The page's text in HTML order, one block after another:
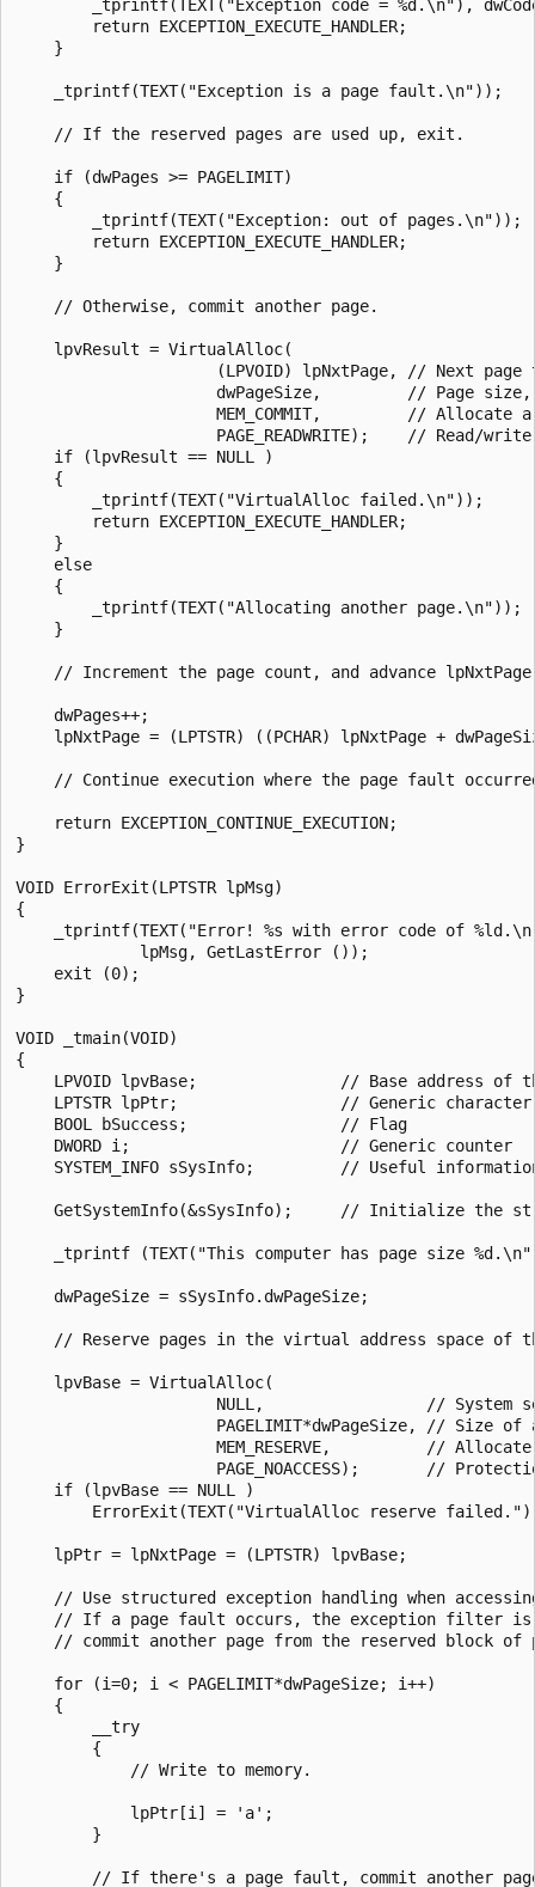
_tprintf(TEXT("Exception code = %d.\n"),
        return EXCEPTION_EXECUTE_HANDLER;
    }
    _tprintf(TEXT("Exception is a page fault.\n"));
    // If the reserved pages are used up, exit.
    if (dwPages >= PAGELIMIT)
    {
        _tprintf(TEXT("Exception: out of pages.\n"));
        return EXCEPTION_EXECUTE_HANDLER;
    }
    // Otherwise, commit another page.
    lpvResult = VirtualAlloc(
(LPVOID) lpNxtPage, // Next page
dwPageSize,         // Page
MEM_COMMIT,         // Allocate
PAGE_READWRITE);    // Read/
    if (lpvResult == NULL )
    {
        _tprintf(TEXT("VirtualAlloc failed.\n"));
        return EXCEPTION_EXECUTE_HANDLER;
    }
    else
    {
        _tprintf(TEXT("Allocating another page.\n"));
    }
// Increment the page count, and advance
    dwPages++;
lpNxtPage = (LPTSTR) ((PCHAR) lpNxtPage +
// Continue execution where the page fault
    return EXCEPTION_CONTINUE_EXECUTION;
}
VOID ErrorExit(LPTSTR lpMsg)
{
_tprintf(TEXT("Error! %s with error code of
             lpMsg, GetLastError ());
    exit (0);
}
VOID _tmain(VOID)
{
LPVOID lpvBase;               // Base address of
LPTSTR lpPtr;                 // Generic
    BOOL bSuccess;                // Flag
    DWORD i;                      // Generic counter
SYSTEM_INFO sSysInfo;         // Useful
GetSystemInfo(&sSysInfo);     // Initialize the
_tprintf (TEXT("This computer has page size
    dwPageSize = sSysInfo.dwPageSize;
// Reserve pages in the virtual address space of
    lpvBase = VirtualAlloc(
NULL,                 // System
PAGELIMIT*dwPageSize, // Size of
MEM_RESERVE,          //
PAGE_NOACCESS);       //
    if (lpvBase == NULL )
ErrorExit(TEXT("VirtualAlloc reserve
    lpPtr = lpNxtPage = (LPTSTR) lpvBase;
// Use structured exception handling when
// If a page fault occurs, the exception filter
// commit another page from the reserved block of
    for (i=0; i < PAGELIMIT*dwPageSize; i++)
    {
        __try
        {
            // Write to memory.
            lpPtr[i] = 'a';
        }
// If there's a page fault, commit another